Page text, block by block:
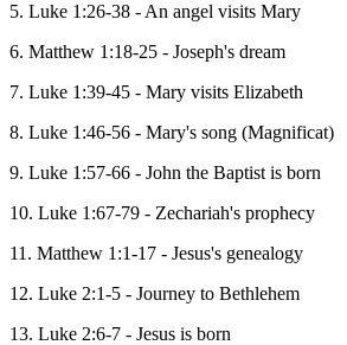
5. Luke 1:26-38 - An angel visits Mary
6. Matthew 1:18-25 - Joseph's dream
7. Luke 1:39-45 - Mary visits Elizabeth
8. Luke 1:46-56 - Mary's song (Magnificat)
9. Luke 1:57-66 - John the Baptist is born
10. Luke 1:67-79 - Zechariah's prophecy
11. Matthew 1:1-17 - Jesus's genealogy
12. Luke 2:1-5 - Journey to Bethlehem
13. Luke 2:6-7 - Jesus is born